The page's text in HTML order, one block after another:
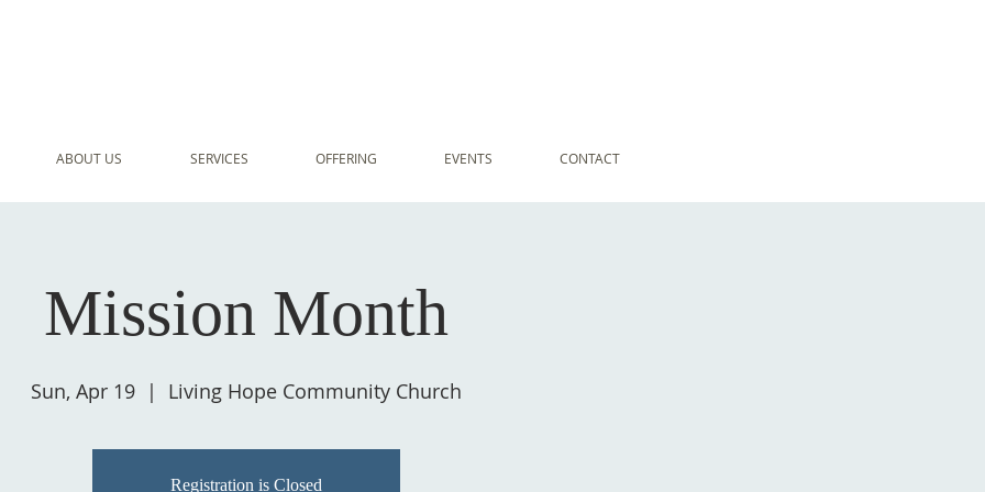
ABOUT US SERVICES OFFERING EVENTS CONTACT
Mission Month
Sun, Apr 19
  |
Living Hope Community Church
Registration is Closed